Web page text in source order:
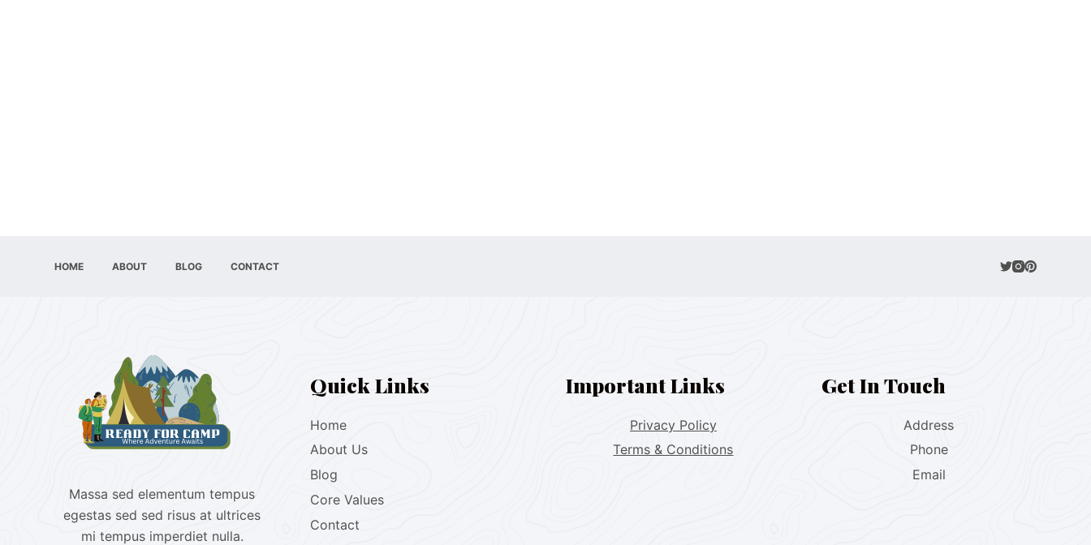
HOME ABOUT BLOG CONTACT
Massa sed elementum tempus
egestas sed sed risus at ultrices
mi tempus imperdiet nulla.
Quick Links
Home
About Us
Blog
Core Values
Contact
Important Links
Privacy Policy
Terms & Conditions
Get In Touch
Address
Phone
Email